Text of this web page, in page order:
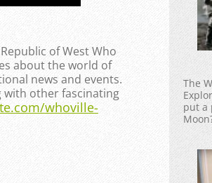
of West Who
about the world of
news and events.
with other fascinating
whoville-
The
put a